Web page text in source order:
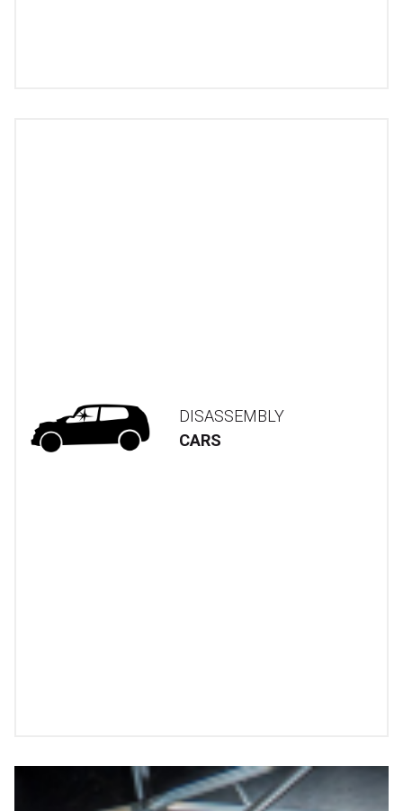
DISASSEMBLY
CARS